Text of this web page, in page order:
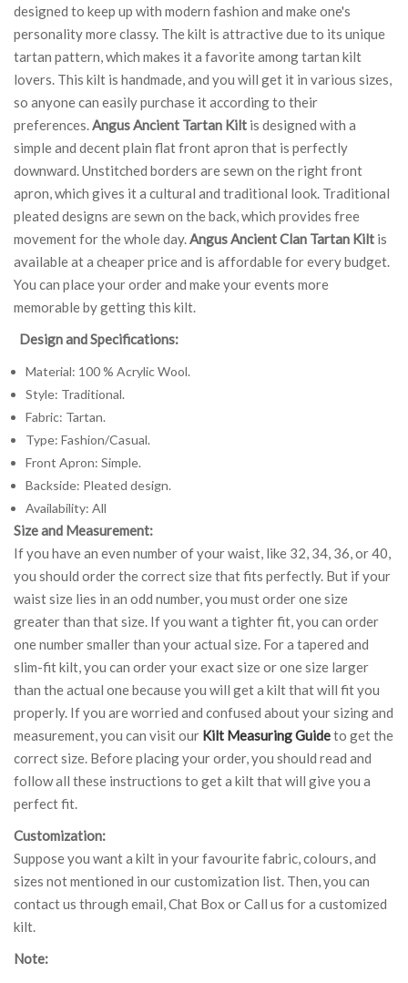
designed to keep up with modern fashion and make one's
personality more classy. The kilt is attractive due to its unique
tartan pattern, which makes it a favorite among tartan kilt
lovers. This kilt is handmade, and you will get it in various sizes,
so anyone can easily purchase it according to their
preferences.Angus Ancient Tartan Kilt is designed with a
simple and decent plain flat front apron that is perfectly
downward. Unstitched borders are sewn on the right front
apron, which gives it a cultural and traditional look. Traditional
pleated designs are sewn on the back, which provides free
movement for the whole day.Angus Ancient Clan Tartan Kilt is
available at a cheaper price and is affordable for every budget.
You can place your order and make your events more
memorable by getting this kilt.
Design and Specifications:
Material: 100 % Acrylic Wool.
Style: Traditional.
Fabric: Tartan.
Type: Fashion/Casual.
Front Apron: Simple.
Backside: Pleated design.
Availability: All
Size and Measurement:
If you have an even number of your waist, like 32, 34, 36, or 40,
you should order the correct size that fits perfectly. But if your
waist size lies in an odd number, you must order one size
greater than that size. If you want a tighter fit, you can order
one number smaller than your actual size. For a tapered and
slim-fit kilt, you can order your exact size or one size larger
than the actual one because you will get a kilt that will fit you
properly. If you are worried and confused about your sizing and
measurement, you can visit our Kilt Measuring Guideto get the
correct size. Before placing your order, you should read and
follow all these instructions to get a kilt that will give you a
perfect fit.
Customization:
Suppose you want a kilt in your favourite fabric, colours, and
sizes not mentioned in our customization list. Then, you can
contact us through email, Chat Box or Call us for a customized
kilt.
Note: